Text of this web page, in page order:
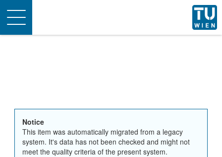
Toggle
navigation
Notice
This item was automatically migrated from a legacy
system. It's data has not been checked and might not
meet the quality criteria of the present system.